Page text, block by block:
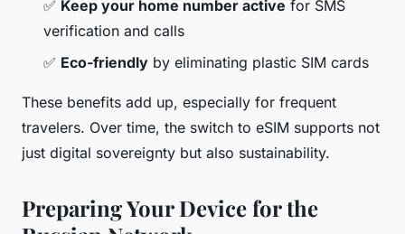
✅ Keep your home number active for SMS
verification and calls
✅ Eco-friendly by eliminating plastic SIM cards
These benefits add up, especially for frequent
travelers. Over time, the switch to eSIM supports not
just digital sovereignty but also sustainability.
Preparing Your Device for the